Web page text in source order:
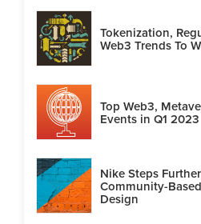
Tokenization,
Web3 Trends To
Top Web3,
Events in Q1 2023
Nike Steps
Community-
Design